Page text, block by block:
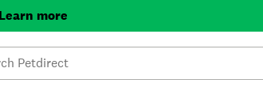
Learn more